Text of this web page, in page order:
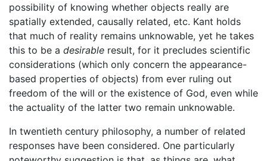
possibility of knowing whether objects really are
spatially extended, causally related, etc. Kant holds
that much of reality remains unknowable, yet he takes
this to be a desirable result, for it precludes scientific
considerations (which only concern the appearance-
based properties of objects) from ever ruling out
freedom of the will or the existence of God, even while
the actuality of the latter two remain unknowable.
In twentieth century philosophy, a number of related
responses have been considered. One particularly